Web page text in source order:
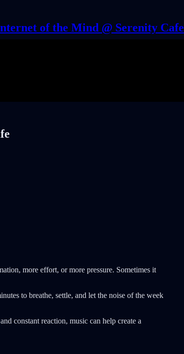
of the Mind @ Serenity Cafe
more effort, or more pressure. Sometimes it
to breathe, settle, and let the noise of the week
constant reaction, music can help create a